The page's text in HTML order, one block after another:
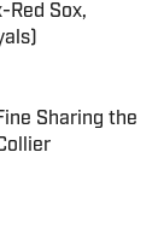
Red Sox,
Sharing the